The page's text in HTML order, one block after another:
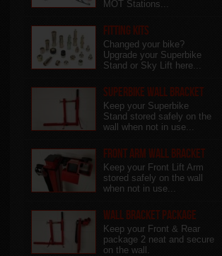
MOT Stations...
Fitting Kits
Changed your bike?
Upgrade your Superbike
Stand or Sky Lift here...
Superbike Wall Bracket
Keep your Superbike
Stand stored safely on the
wall when not in use...
Front Arm Wall Bracket
Keep your Front Lift Arm
stored safely on the wall
when not in use...
Wall Bracket package
Keep your Front & Rear
package 2 neat and secure
on the wall.